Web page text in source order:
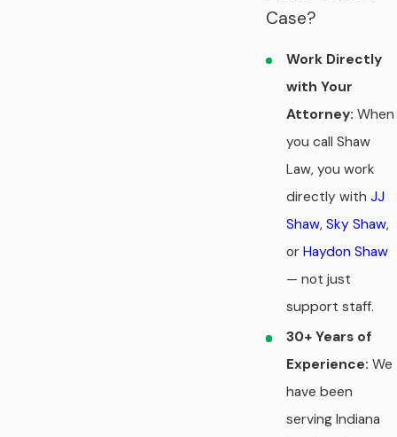
Case?
Work Directly
with Your
Attorney: When
you call Shaw
Law, you work
directly with JJ
Shaw, Sky Shaw,
or Haydon Shaw
— not just
support staff.
30+ Years of
Experience: We
have been
serving Indiana